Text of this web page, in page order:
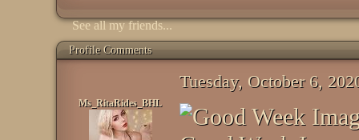
See all my friends...
Profile Comments
Ms_RitaRides_BHL
Tuesday, October 6,